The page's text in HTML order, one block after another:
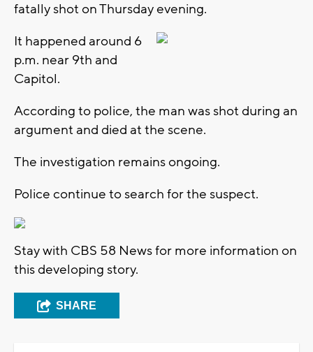
fatally shot on Thursday evening.
It happened around 6
p.m. near 9th and
Capitol.
According to police, the man was shot during an
argument and died at the scene.
The investigation remains ongoing.
Police continue to search for the suspect.
Stay with CBS 58 News for more information on
this developing story.
SHARE